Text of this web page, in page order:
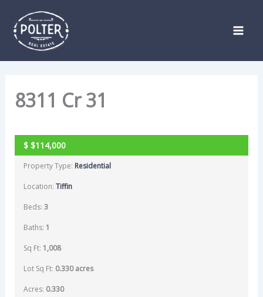
content
8311 Cr 31
SOLD
$$114,000
Property Type: Residential
Location: Tiffin
Beds: 3
Baths: 1
Sq Ft: 1,008
Lot Sq Ft: 0.330 acres
Acres: 0.330
navigation